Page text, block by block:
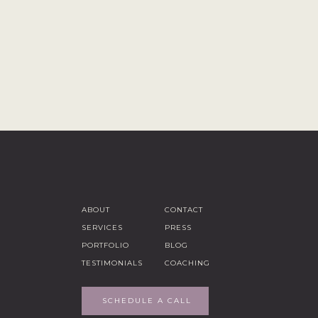
SERVICES
ABOUT CONTACT
TESTIMONIALS COACHING
PORTFOLIO BLOG
SCHEDULE A CALL
PRESS